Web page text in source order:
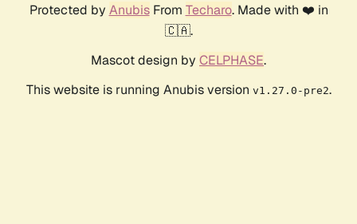
Protected by AnubisFrom Techaro. Made with ❤️ in
🇨🇦.
Mascot design by CELPHASE.
This website is running Anubis version v1.27.0-pre2.